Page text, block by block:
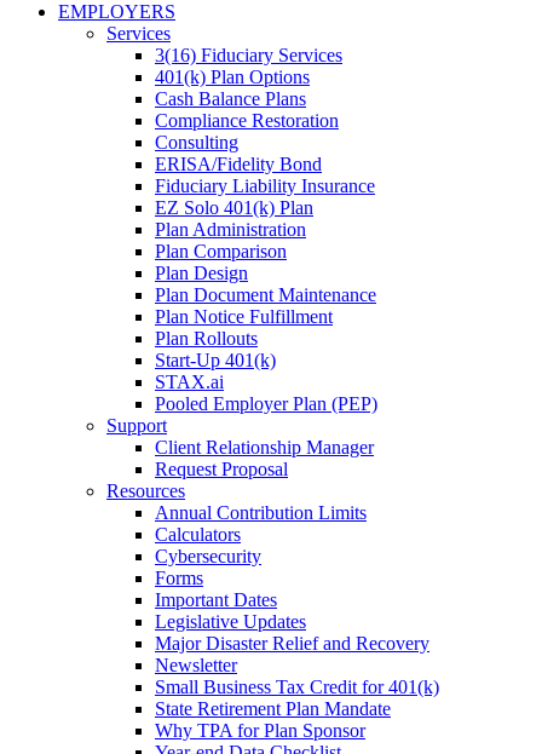
EMPLOYERS
Services
3(16) Fiduciary Services
401(k) Plan Options
Cash Balance Plans
Compliance Restoration
Consulting
ERISA/Fidelity Bond
Fiduciary Liability Insurance
EZ Solo 401(k) Plan
Plan Administration
Plan Comparison
Plan Design
Plan Document Maintenance
Plan Notice Fulfillment
Plan Rollouts
Start-Up 401(k)
STAX.ai
Pooled Employer Plan (PEP)
Support
Client Relationship Manager
Request Proposal
Resources
Annual Contribution Limits
Calculators
Cybersecurity
Forms
Important Dates
Legislative Updates
Major Disaster Relief and Recovery
Newsletter
Small Business Tax Credit for 401(k)
State Retirement Plan Mandate
Why TPA for Plan Sponsor